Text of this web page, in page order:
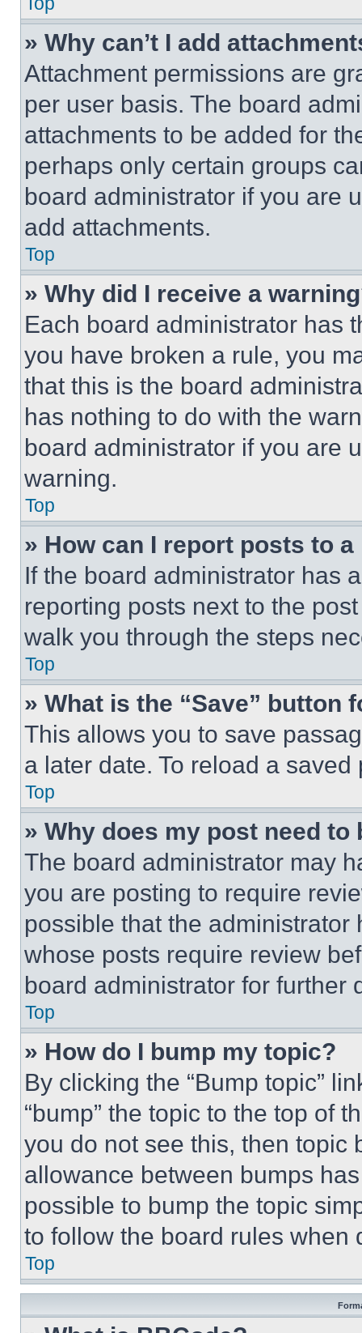
» Why can’t I add
Attachment permissions are
per user basis. The board
attachments to be added for
perhaps only certain groups
board administrator if you are
add attachments.
Top
» Why did I receive a
Each board administrator has
you have broken a rule, you
that this is the board
has nothing to do with the
board administrator if you are
warning.
Top
» How can I report posts to
If the board administrator has
reporting posts next to the
walk you through the steps
Top
» What is the “Save” button
This allows you to save
a later date. To reload a
Top
» Why does my post need to
The board administrator may
you are posting to require
possible that the
whose posts require review
board administrator for further
Top
» How do I bump my topic?
By clicking the “Bump topic”
“bump” the topic to the top of
you do not see this, then topic
allowance between bumps
possible to bump the topic
to follow the board rules when
Top